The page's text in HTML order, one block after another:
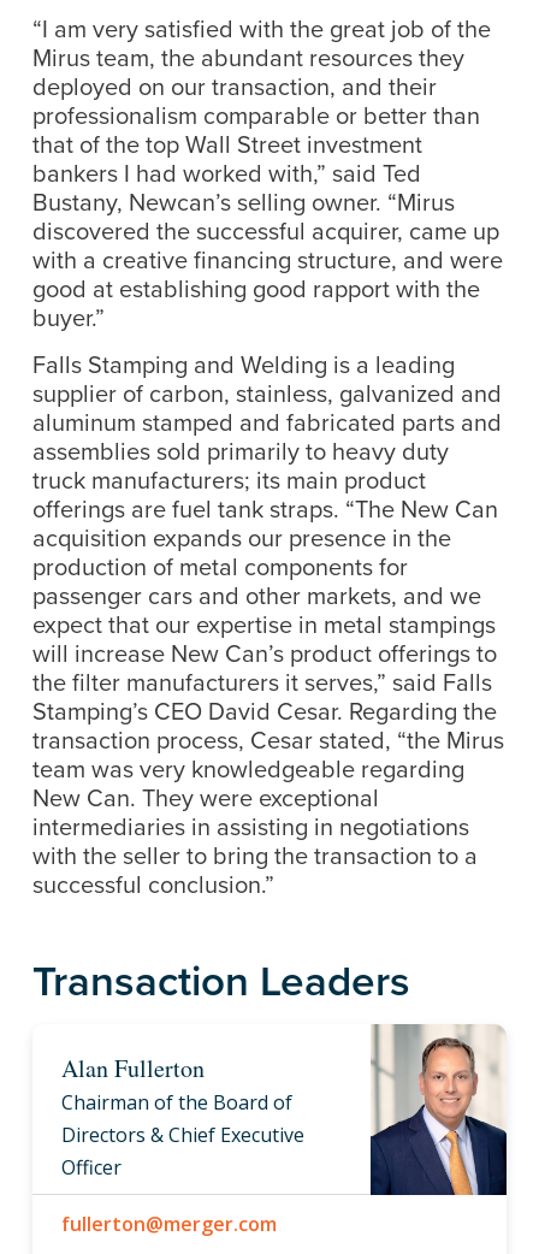
“I am very satisfied with the great job of the
Mirus team, the abundant resources they
deployed on our transaction, and their
professionalism comparable or better than
that of the top Wall Street investment
bankers I had worked with,” said Ted
Bustany, Newcan’s selling owner. “Mirus
discovered the successful acquirer, came up
with a creative financing structure, and were
good at establishing good rapport with the
buyer.”
Falls Stamping and Welding is a leading
supplier of carbon, stainless, galvanized and
aluminum stamped and fabricated parts and
assemblies sold primarily to heavy duty
truck manufacturers; its main product
offerings are fuel tank straps. “The New Can
acquisition expands our presence in the
production of metal components for
passenger cars and other markets, and we
expect that our expertise in metal stampings
will increase New Can’s product offerings to
the filter manufacturers it serves,” said Falls
Stamping’s CEO David Cesar. Regarding the
transaction process, Cesar stated, “the Mirus
team was very knowledgeable regarding
New Can. They were exceptional
intermediaries in assisting in negotiations
with the seller to bring the transaction to a
successful conclusion.”
Transaction Leaders
Alan Fullerton
Chairman of the Board of
Directors & Chief Executive
Officer
fullerton@merger.com